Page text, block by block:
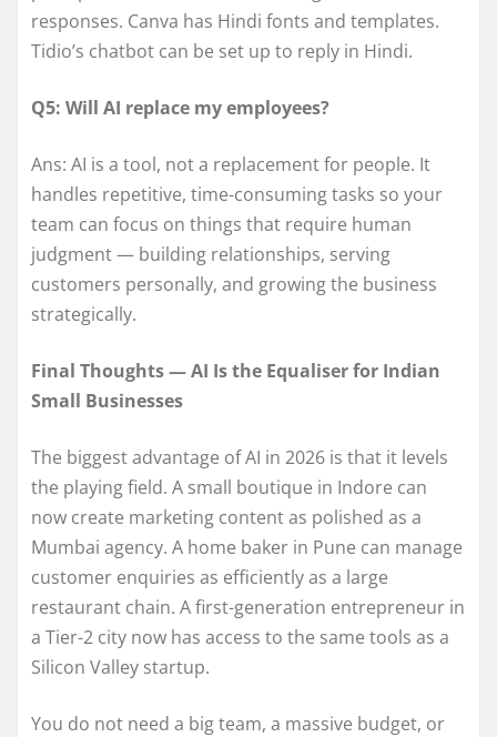
responses. Canva has Hindi fonts and templates.
Tidio’s chatbot can be set up to reply in Hindi.
Q5: Will AI replace my employees?
Ans: AI is a tool, not a replacement for people. It
handles repetitive, time-consuming tasks so your
team can focus on things that require human
judgment — building relationships, serving
customers personally, and growing the business
strategically.
Final Thoughts — AI Is the Equaliser for Indian
Small Businesses
The biggest advantage of AI in 2026 is that it levels
the playing field. A small boutique in Indore can
now create marketing content as polished as a
Mumbai agency. A home baker in Pune can manage
customer enquiries as efficiently as a large
restaurant chain. A first-generation entrepreneur in
a Tier-2 city now has access to the same tools as a
Silicon Valley startup.
You do not need a big team, a massive budget, or